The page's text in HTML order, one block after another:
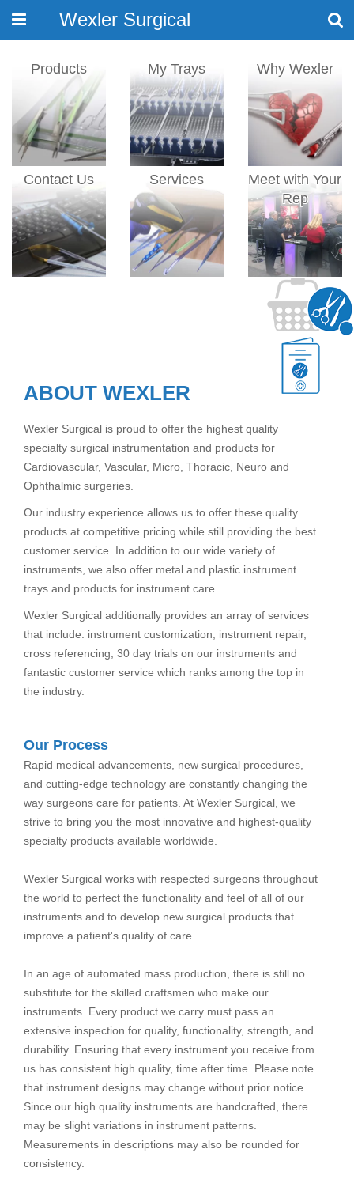
Toggle
Wexler Surgical
Products My Trays Why Wexler
Contact Us Services
Meet with Your
Rep
ABOUT WEXLER
Wexler Surgical is proud to offer the highest quality
specialty surgical instrumentation and products for
Cardiovascular, Vascular, Micro, Thoracic, Neuro and
Ophthalmic surgeries.
Our industry experience allows us to offer these quality
products at competitive pricing while still providing the best
customer service. In addition to our wide variety of
instruments, we also offer metal and plastic instrument
trays and products for instrument care.
Wexler Surgical additionally provides an array of services
that include: instrument customization, instrument repair,
cross referencing, 30 day trials on our instruments and
fantastic customer service which ranks among the top in
the industry.
Our Process
Rapid medical advancements, new surgical procedures,
and cutting-edge technology are constantly changing the
way surgeons care for patients. At Wexler Surgical, we
strive to bring you the most innovative and highest-quality
specialty products available worldwide.
Wexler Surgical works with respected surgeons throughout
the world to perfect the functionality and feel of all of our
instruments and to develop new surgical products that
improve a patient's quality of care.
In an age of automated mass production, there is still no
substitute for the skilled craftsmen who make our
instruments. Every product we carry must pass an
extensive inspection for quality, functionality, strength, and
durability. Ensuring that every instrument you receive from
us has consistent high quality, time after time. Please note
that instrument designs may change without prior notice.
Since our high quality instruments are handcrafted, there
may be slight variations in instrument patterns.
Measurements in descriptions may also be rounded for
consistency.